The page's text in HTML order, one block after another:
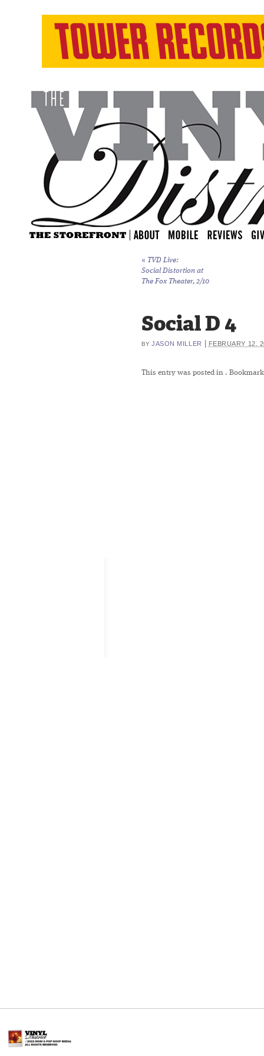
« TVD Live:
Social Distortion at
The Fox Theater, 2/10
Social D 4
BY JASON MILLER FEBRUARY 12,
This entry was posted in .